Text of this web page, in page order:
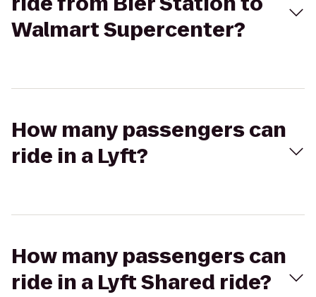
Walmart Supercenter?
How many passengers can
ride in a Lyft?
How many passengers can
ride in a Lyft Shared ride?